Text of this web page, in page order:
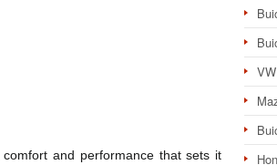
and performance that sets it